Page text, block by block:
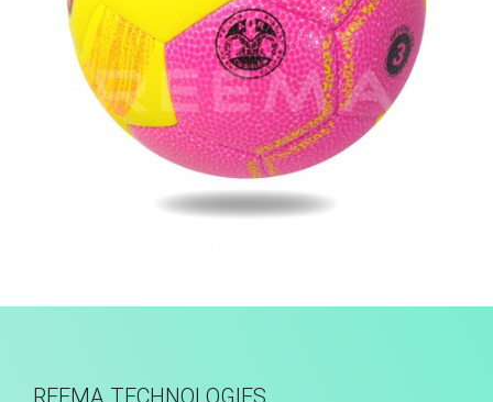
REEMA TECHNOLOGIES